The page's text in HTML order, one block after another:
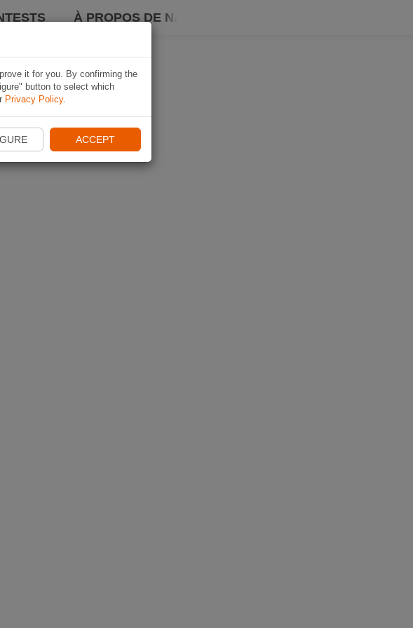
À PROPOS DE NAVIKI
it for you. By confirming the
button to select which
Privacy Policy.
ACCEPT